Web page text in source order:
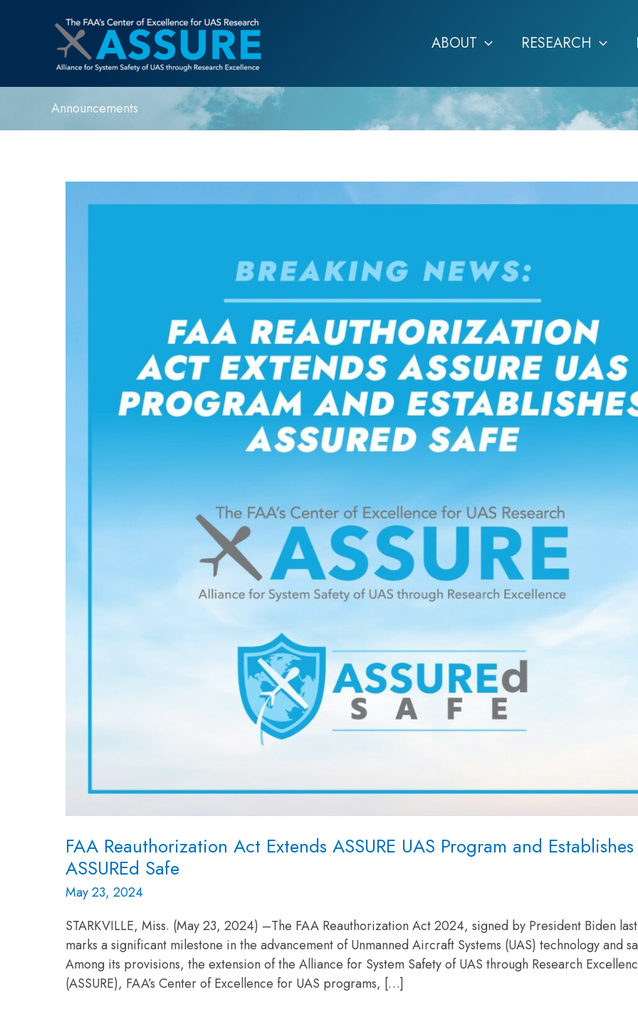
ABOUT RESEARCH
Announcements
FAA Reauthorization Act Extends ASSURE UAS Program and Establishes
ASSUREd Safe
May 23, 2024
STARKVILLE, Miss. (May 23, 2024) –The FAA Reauthorization Act 2024, signed by President Biden
marks a significant milestone in the advancement of Unmanned Aircraft Systems (UAS) technology and
Among its provisions, the extension of the Alliance for System Safety of UAS through Research
(ASSURE), FAA’s Center of Excellence for UAS programs, […]
Reauthorization